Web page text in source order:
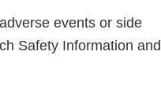
events or side
Safety Information and